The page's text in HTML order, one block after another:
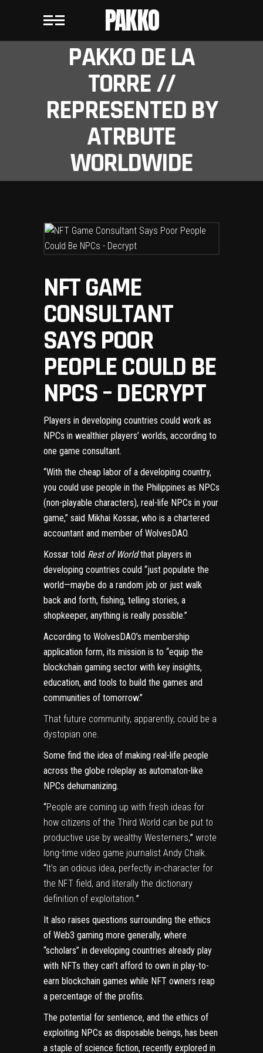
PAKKO
PAKKO DE LA
TORRE //
REPRESENTED BY
ATRBUTE
WORLDWIDE
NFT GAME
CONSULTANT
SAYS POOR
PEOPLE COULD BE
NPCS – DECRYPT
Players in developing countries could work as
NPCs in wealthier players’ worlds, according to
one game consultant.
“With the cheap labor of a developing country,
you could use people in the Philippines as NPCs
(non-playable characters), real-life NPCs in your
game,” said Mikhai Kossar, who is a chartered
accountant and member of WolvesDAO.
Kossar told Rest of Worldthat players in
developing countries could “just populate the
world—maybe do a random job or just walk
back and forth, fishing, telling stories, a
shopkeeper, anything is really possible.”
According to WolvesDAO’s membership
application form, its mission is to “equip the
blockchain gaming sector with key insights,
education, and tools to build the games and
communities of tomorrow.”
That future community, apparently, could be a
dystopian one.
Some find the idea of making real-life people
across the globe roleplay as automaton-like
NPCs dehumanizing.
“People are coming up with fresh ideas for
how citizens of the Third World can be put to
productive use by wealthy Westerners,” wrote
long-time video game journalist Andy Chalk.
“It’s an odious idea, perfectly in-character for
the NFT field, and literally the dictionary
definition of exploitation.”
It also raises questions surrounding the ethics
of Web3 gaming more generally, where
“scholars” in developing countries already play
with NFTs they can’t afford to own in play-to-
earn blockchain games while NFT owners reap
a percentage of the profits.
The potential for sentience, and the ethics of
exploiting NPCs as disposable beings, has been
a staple of science fiction, recently explored in